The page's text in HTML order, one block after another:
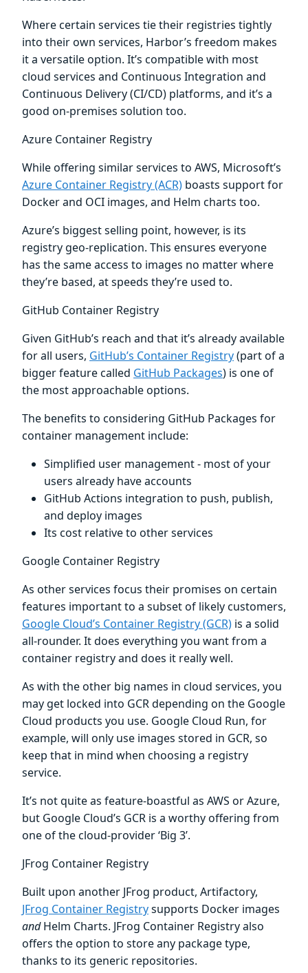
Where certain services tie their registries tightly
into their own services, Harbor’s freedom makes
it a versatile option. It’s compatible with most
cloud services and Continuous Integration and
Continuous Delivery (CI/CD) platforms, and it’s a
good on-premises solution too.
Azure Container Registry
While offering similar services to AWS, Microsoft’s
Azure Container Registry (ACR) boasts support for
Docker and OCI images, and Helm charts too.
Azure’s biggest selling point, however, is its
registry geo-replication. This ensures everyone
has the same access to images no matter where
they’re based, at speeds they’re used to.
GitHub Container Registry
Given GitHub’s reach and that it’s already available
for all users, GitHub’s Container Registry(part of a
bigger feature called GitHub Packages) is one of
the most approachable options.
The benefits to considering GitHub Packages for
container management include:
Simplified user management - most of your
users already have accounts
GitHub Actions integration to push, publish,
and deploy images
Its cost relative to other services
Google Container Registry
As other services focus their promises on certain
features important to a subset of likely customers,
Google Cloud’s Container Registry (GCR) is a solid
all-rounder. It does everything you want from a
container registry and does it really well.
As with the other big names in cloud services, you
may get locked into GCR depending on the Google
Cloud products you use. Google Cloud Run, for
example, will only use images stored in GCR, so
keep that in mind when choosing a registry
service.
It’s not quite as feature-boastful as AWS or Azure,
but Google Cloud’s GCR is a worthy offering from
one of the cloud-provider ‘Big 3’.
JFrog Container Registry
Built upon another JFrog product, Artifactory,
JFrog Container Registrysupports Docker images
andHelm Charts. JFrog Container Registry also
offers the option to store any package type,
thanks to its generic repositories.